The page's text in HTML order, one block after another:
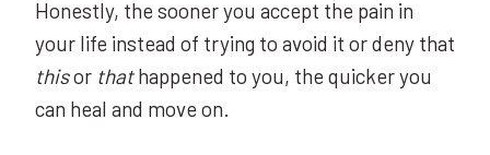
Honestly, the sooner you accept the pain in
your life instead of trying to avoid it or deny that
thisor thathappened to you, the quicker you
can heal and move on.